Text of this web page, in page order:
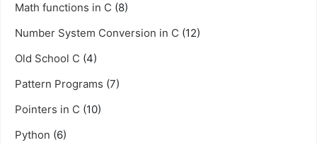
Math functions in C (8)
Number System Conversion in C (12)
Old School C (4)
Pattern Programs (7)
Pointers in C (10)
Python (6)